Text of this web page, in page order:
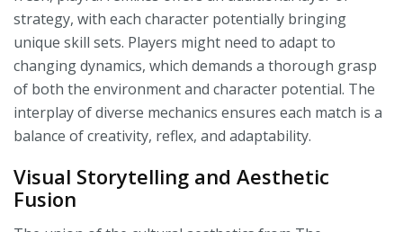
strategy, with each character potentially bringing
unique skill sets. Players might need to adapt to
changing dynamics, which demands a thorough grasp
of both the environment and character potential. The
interplay of diverse mechanics ensures each match is a
balance of creativity, reflex, and adaptability.
Visual Storytelling and Aesthetic
Fusion